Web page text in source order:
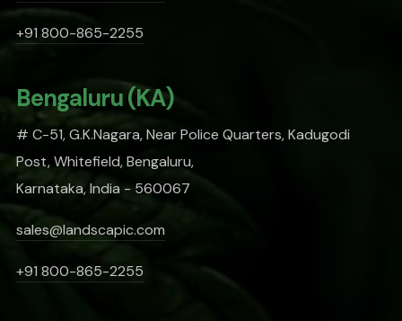
+91 800-865-2255
Bengaluru (KA)
# C-51, G.K.Nagara, Near Police Quarters, Kadugodi
Post, Whitefield, Bengaluru,
Karnataka, India - 560067
sales@landscapic.com
+91 800-865-2255